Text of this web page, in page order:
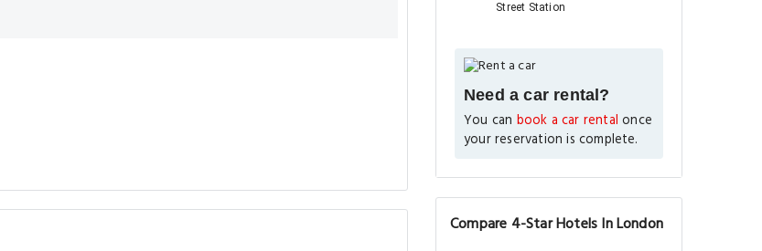
Street Station
Need a car rental?
You can book a car rental once
your reservation is complete.
Compare 4-Star Hotels In London